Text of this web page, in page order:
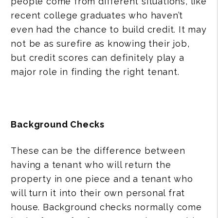
recent college graduates who haven’t
even had the chance to build credit. It may
not be as surefire as knowing their job,
but credit scores can definitely play a
major role in finding the right tenant.
Background Checks
These can be the difference between
having a tenant who will return the
property in one piece and a tenant who
will turn it into their own personal frat
house. Background checks normally come